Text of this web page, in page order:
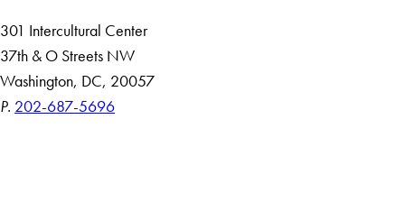
301 Intercultural Center
37th & O Streets NW
Washington, DC, 20057
P. 202-687-5696